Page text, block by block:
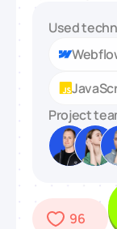
Used
Project
96